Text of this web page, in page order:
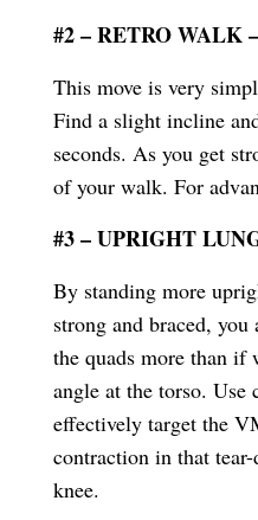
#2 – RETRO WALK
This move is very
Find a slight incline
seconds. As you get
of your walk. For
#3 – UPRIGHT
By standing more
strong and braced,
the quads more than if
angle at the torso. Use
effectively target the
contraction in that
knee.